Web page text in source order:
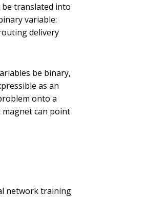
be translated into
variable:
delivery
be binary,
as an
onto a
can point
network training